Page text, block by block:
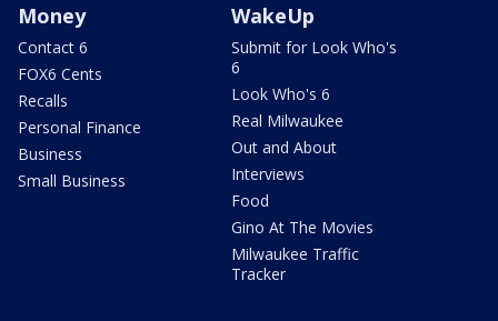
Money
Contact 6
FOX6 Cents
Recalls
Personal Finance
Business
Small Business
WakeUp
Submit for Look Who's
6
Look Who's 6
Real Milwaukee
Out and About
Interviews
Food
Gino At The Movies
Milwaukee Traffic
Tracker